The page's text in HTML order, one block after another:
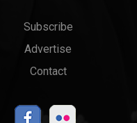
Top
Links
Subscribe
Advertise
Contact